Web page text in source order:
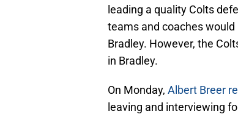
leading a quality Colts
teams and coaches would
Bradley. However, the
in Bradley.
On Monday, Albert Breer
leaving and interviewing